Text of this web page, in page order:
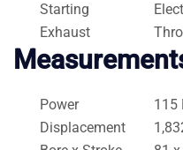
Starting
Exhaust
Power
115
Displacement